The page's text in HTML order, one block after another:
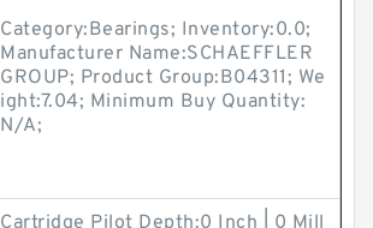
Category:Bearings; Inventory:0.0;
Manufacturer Name:SCHAEFFLER
GROUP; Product Group:B04311; We
ight:7.04; Minimum Buy Quantity:
N/A;
Cartridge Pilot Depth:0 Inch | 0 Mill